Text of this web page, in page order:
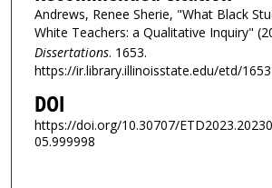
Andrews, Renee Sherie, "What Black
White Teachers: a Qualitative Inquiry"
Dissertations. 1653.
https://ir.library.illinoisstate.edu/etd/1653
DOI
https://doi.org/10.30707/
05.999998